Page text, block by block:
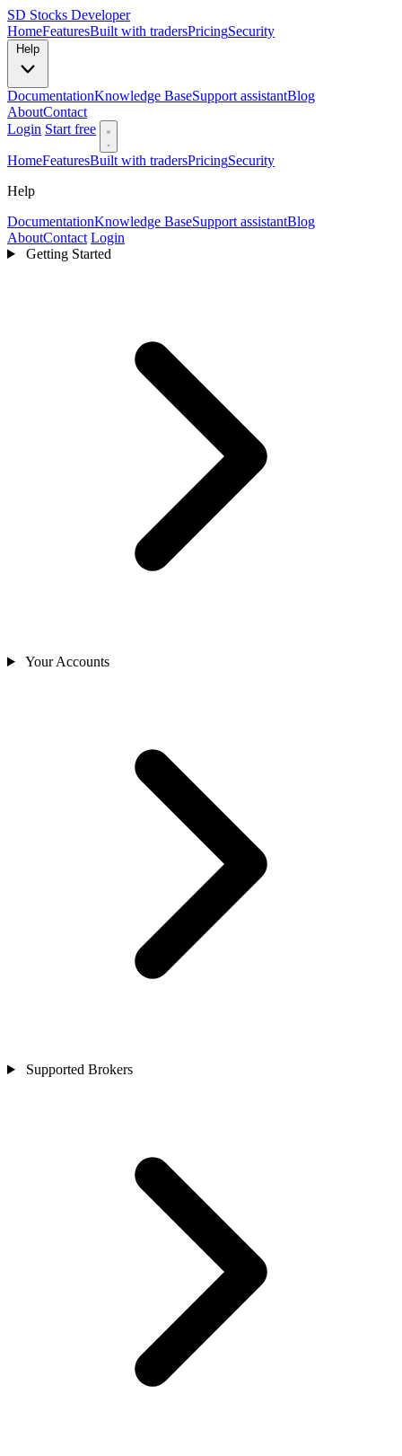
SD Stocks Developer
HomeFeaturesBuilt with tradersPricingSecurity
DocumentationKnowledge BaseSupport assistantBlog
AboutContact
Login Start free
HomeFeaturesBuilt with tradersPricingSecurity
Help
DocumentationKnowledge BaseSupport assistantBlog
AboutContact Login
Getting Started
Your Accounts
Supported Brokers